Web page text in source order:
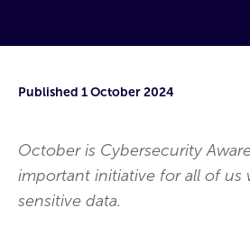
Published 1 October 2024
October is Cybersecurity
important initiative for all of us
sensitive data.